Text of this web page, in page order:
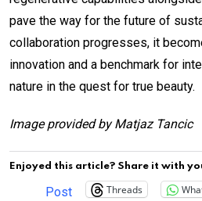
pave the way for the future of
collaboration progresses, it
innovation and a benchmark for
nature in the quest for true beauty.
Image provided by Matjaz Tancic
Enjoyed this article? Share it with
Post Threads